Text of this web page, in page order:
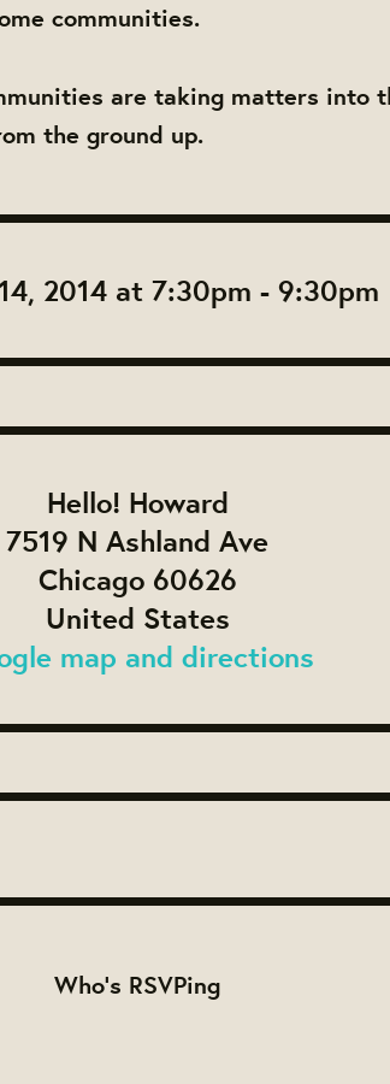
communities.
are taking matters into
the ground up.
2014 at 7:30pm - 9:30pm
Hello! Howard
7519 N Ashland Ave
Chicago 60626
United States
map and directions
Who's RSVPing